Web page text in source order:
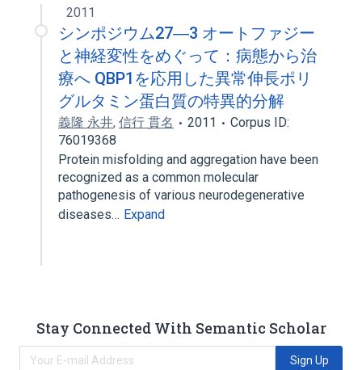
2011
シンポジウム27―3 オートファジー
と神経変性をめぐって：病態から治
療へ QBP1を応用した異常伸長ポリ
グルタミン蛋白質の特異的分解
義隆 永井, 信行 貫名 2011
Corpus ID:
76019368
Protein misfolding and aggregation have been
recognized as a common molecular
pathogenesis of various neurodegenerative
diseases… Expand
Stay Connected With Semantic Scholar
Sign Up